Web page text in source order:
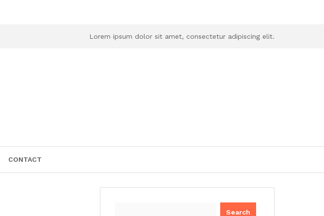
Lorem ipsum dolor sit amet, consectetur adipiscing elit.
CONTACT